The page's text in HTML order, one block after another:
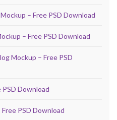
– Free PSD Download
– Free PSD Download
Mockup – Free PSD
Download
PSD Download